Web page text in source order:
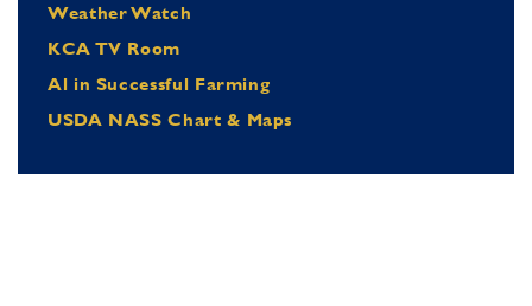
Weather Watch
KCA TV Room
Al in Successful Farming
USDA NASS Chart & Maps